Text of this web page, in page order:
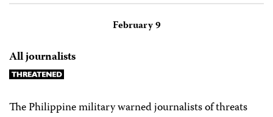
February 9
All journalists
The Philippine military warned journalists of threats